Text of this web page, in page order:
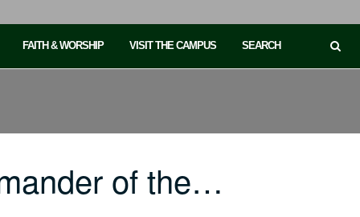
FAITH & WORSHIP VISIT THE CAMPUS SEARCH
of the…